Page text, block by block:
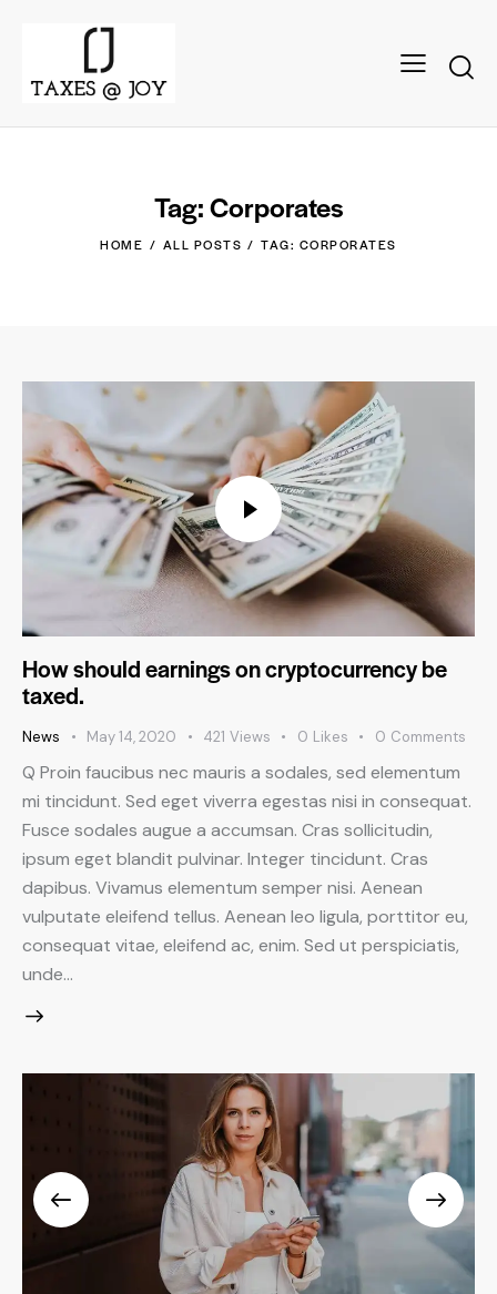
Tag: Corporates
HOME ALL POSTS TAG: CORPORATES
How should earnings on cryptocurrency be
taxed.
News May 14, 2020 421 Views 0 Likes 0 Comments
Q Proin faucibus nec mauris a sodales, sed elementum
mi tincidunt. Sed eget viverra egestas nisi in consequat.
Fusce sodales augue a accumsan. Cras sollicitudin,
ipsum eget blandit pulvinar. Integer tincidunt. Cras
dapibus. Vivamus elementum semper nisi. Aenean
vulputate eleifend tellus. Aenean leo ligula, porttitor eu,
consequat vitae, eleifend ac, enim. Sed ut perspiciatis,
unde…